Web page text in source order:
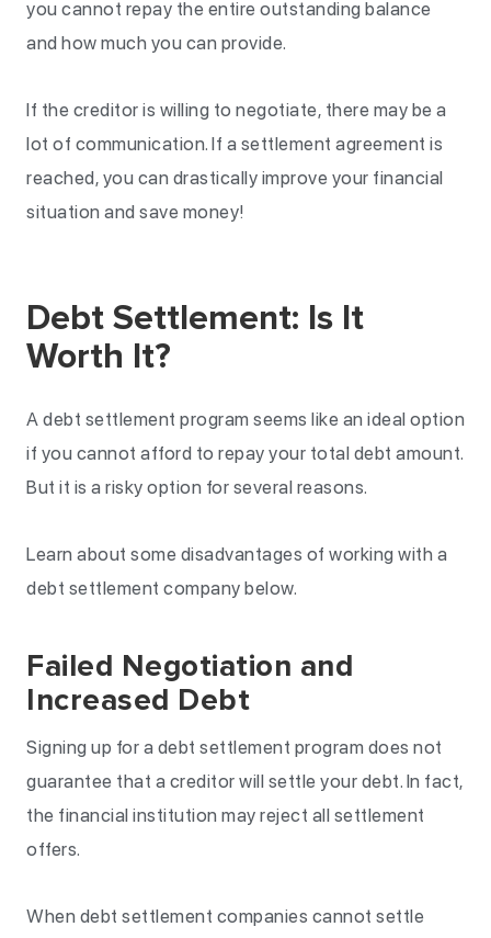
you cannot repay the entire outstanding balance
and how much you can provide.
If the creditor is willing to negotiate, there may be a
lot of communication. If a settlement agreement is
reached, you can drastically improve your financial
situation and save money!
Debt Settlement: Is It
Worth It?
A debt settlement program seems like an ideal option
if you cannot afford to repay your total debt amount.
But it is a risky option for several reasons.
Learn about some disadvantages of working with a
debt settlement company below.
Failed Negotiation and
Increased Debt
Signing up for a debt settlement program does not
guarantee that a creditor will settle your debt. In fact,
the financial institution may reject all settlement
offers.
When debt settlement companies cannot settle